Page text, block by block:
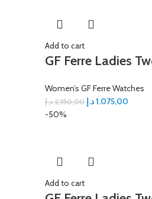
Add to cart
GF Ferre Ladies
Women’s GF Ferre Watches
2.150,00 د.إ 1.075,00د.إ
-50%
Add to cart